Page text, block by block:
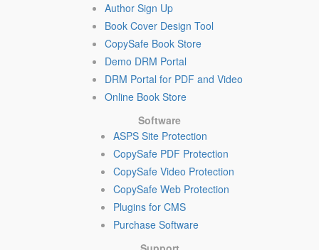
Author Sign Up
Book Cover Design Tool
CopySafe Book Store
Demo DRM Portal
DRM Portal for PDF and Video
Online Book Store
Software
ASPS Site Protection
CopySafe PDF Protection
CopySafe Video Protection
CopySafe Web Protection
Plugins for CMS
Purchase Software